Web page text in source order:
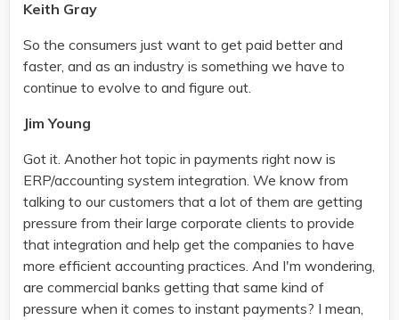
Keith Gray
So the consumers just want to get paid better and
faster, and as an industry is something we have to
continue to evolve to and figure out.
Jim Young
Got it. Another hot topic in payments right now is
ERP/accounting system integration. We know from
talking to our customers that a lot of them are getting
pressure from their large corporate clients to provide
that integration and help get the companies to have
more efficient accounting practices. And I'm wondering,
are commercial banks getting that same kind of
pressure when it comes to instant payments? I mean,